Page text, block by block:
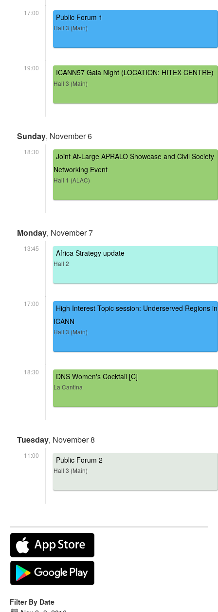
17:00 Public Forum 1
Hall 3 (Main)
19:00 ICANN57 Gala Night (LOCATION: HITEX CENTRE)
Hall 3 (Main)
Sunday, November 6
18:30
Joint At-Large APRALO Showcase and Civil Society
Networking Event
Hall 1 (ALAC)
Monday, November 7
13:45 Africa Strategy update
Hall 2
17:00
High Interest Topic session: Underserved Regions in
ICANN
Hall 3 (Main)
18:30 DNS Women's Cocktail [C]
La Cantina
Tuesday, November 8
11:00 Public Forum 2
Hall 3 (Main)
Filter By Date